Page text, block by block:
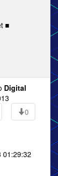
■
Digital
0
01:29:32